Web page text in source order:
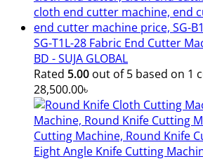
SG-T1L-28 Fabric End Cutter
BD - SUJA GLOBAL
Rated 5.00 out of 5 based on 1
28,500.00৳